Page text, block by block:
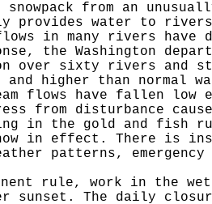
from an
provides water to
flows in many rivers
the Washington
over sixty rivers and
and higher than normal
flows have fallen low
from disturbance
in the gold and fish
in effect. There is
patterns,
rule, work in the
sunset. The daily